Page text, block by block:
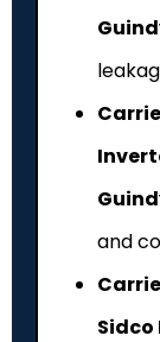
and